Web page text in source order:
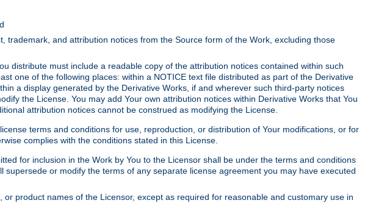
and attribution notices from the Source form of the Work, excluding those
distribute must include a readable copy of the attribution notices contained within such
one of the following places: within a NOTICE text file distributed as part of the Derivative
a display generated by the Derivative Works, if and wherever such third-party notices
the License. You may add Your own attribution notices within Derivative Works that You
attribution notices cannot be construed as modifying the License.
terms and conditions for use, reproduction, or distribution of Your modifications, or for
complies with the conditions stated in this License.
for inclusion in the Work by You to the Licensor shall be under the terms and conditions
or modify the terms of any separate license agreement you may have executed
product names of the Licensor, except as required for reasonable and customary use in